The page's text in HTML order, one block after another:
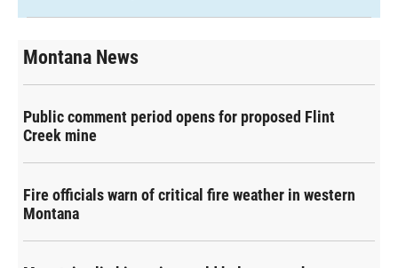
Montana News
Public comment period opens for proposed Flint
Creek mine
Fire officials warn of critical fire weather in western
Montana